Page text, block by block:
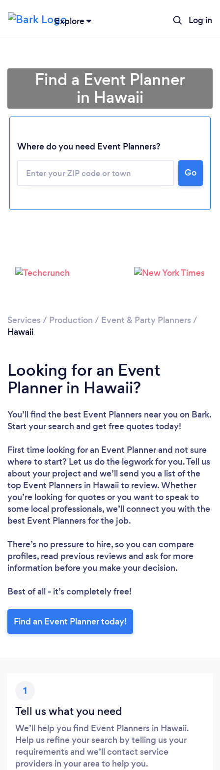
Explore Log in
Loading...
Find a Event Planner
in Hawaii
Where do you need Event Planners?
Go
Services / Production / Event & Party Planners /
Hawaii
Looking for an Event
Planner in Hawaii?
You’ll find the best Event Planners near you on Bark.
Start your search and get free quotes today!
First time looking for an Event Plannerand not sure
where to start? Let us do the legwork for you. Tell us
about your project and we’ll send you a list of the
top Event Planners in Hawaii to review. Whether
you’re looking for quotes or you want to speak to
some local professionals, we’ll connect you with the
best Event Planners for the job.
There’s no pressure to hire, so you can compare
profiles, read previous reviews and ask for more
information before you make your decision.
Best of all - it’s completely free!
Find an Event Planner today!
1
Tell us what you need
We’ll help you find Event Planners in Hawaii.
Help us refine your search by telling us your
requirements and we’ll contact service
providers in your area to help you.